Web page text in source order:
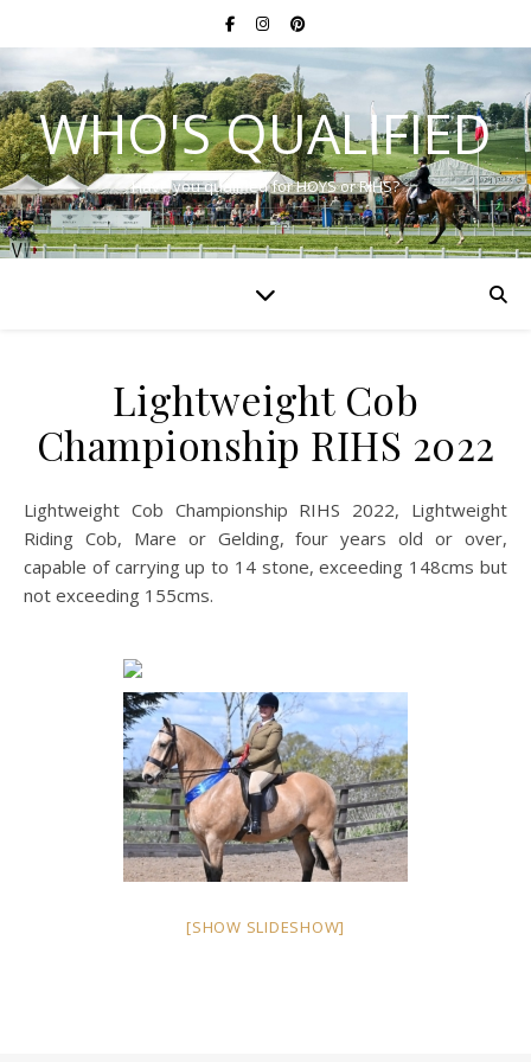
WHO'S QUALIFIED
Have you qualified for HOYS or RIHS?
Lightweight Cob
Championship RIHS 2022
Lightweight Cob Championship RIHS 2022, Lightweight
Riding Cob, Mare or Gelding, four years old or over,
capable of carrying up to 14 stone, exceeding 148cms but
not exceeding 155cms.
[SHOW SLIDESHOW]